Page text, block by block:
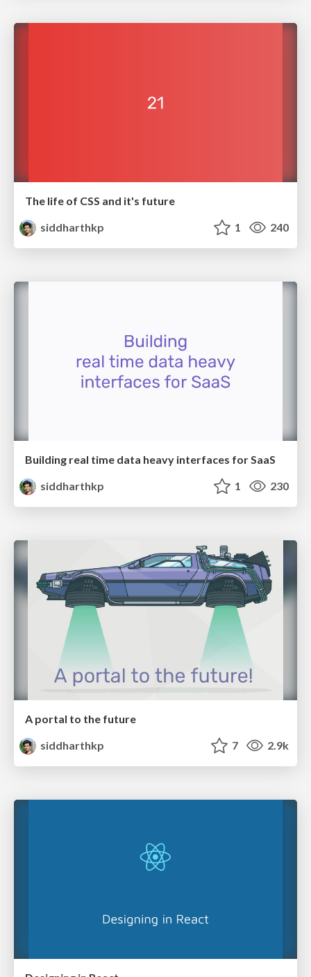
The life of CSS and it's future
siddharthkp
1 240
Building real time data heavy interfaces for SaaS
siddharthkp
1 230
A portal to the future
siddharthkp
7 2.9k